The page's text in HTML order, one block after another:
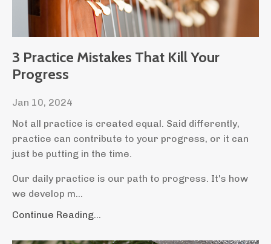
3 Practice Mistakes That Kill Your
Progress
Jan 10, 2024
Not all practice is created equal. Said differently,
practice can contribute to your progress, or it can
just be putting in the time.
Our daily practice is our path to progress. It's how
we develop m
Continue Reading...